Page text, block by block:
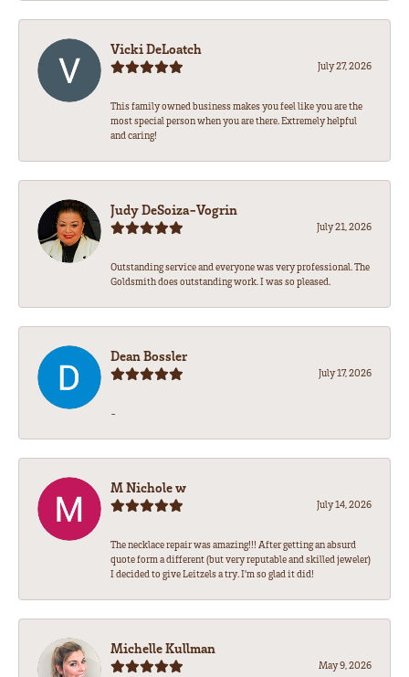
Vicki DeLoatch
July 27, 2026
This family owned business makes you feel like you are the
most special person when you are there. Extremely helpful
and caring!
Judy DeSoiza-Vogrin
July 21, 2026
Outstanding service and everyone was very professional. The
Goldsmith does outstanding work. I was so pleased.
Dean Bossler
July 17, 2026
-
M Nichole w
July 14, 2026
The necklace repair was amazing!!! After getting an absurd
quote form a different (but very reputable and skilled jeweler)
I decided to give Leitzels a try. I'm so glad it did!
Michelle Kullman
May 9, 2026